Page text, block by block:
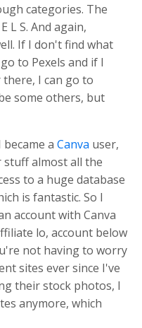
categories. The
E L S. And again,
If I don't find what
to Pexels and if I
I can go to
some others, but
a Canva user,
stuff almost all the
to a huge database
is fantastic. So I
account with Canva
lo, account below
not having to worry
sites ever since I've
their stock photos, I
anymore, which